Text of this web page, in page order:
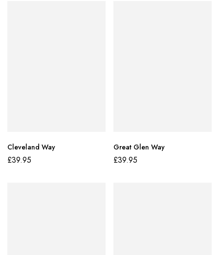
Cleveland Way
£39.95
Great Glen Way
£39.95